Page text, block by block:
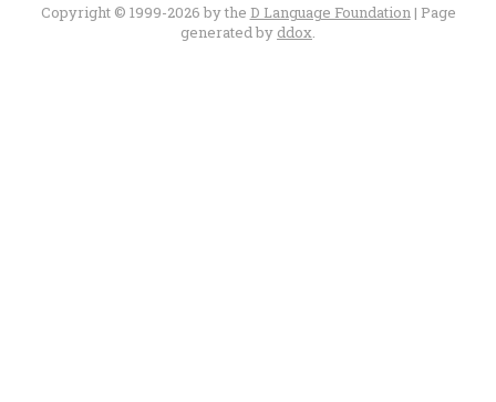
Copyright © 1999-2026 by the D Language Foundation| Page
generated by ddox.